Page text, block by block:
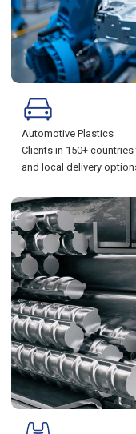
Automotive Plastics
Clients in 150+
and local delivery